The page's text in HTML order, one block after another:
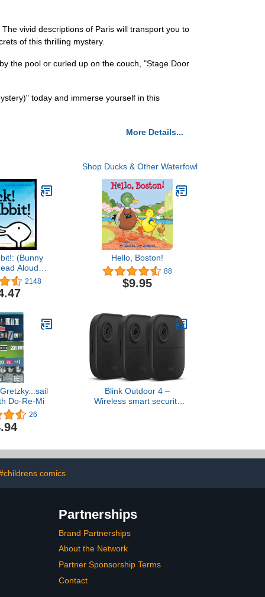
vivid descriptions of Paris will transport you to
of this thrilling mystery.
the pool or curled up on the couch, "Stage Door
today and immerse yourself in this
More Details...
Shop Ducks & Other Waterfowl
(Bunny
Aloud
Books for
2148
Hello, Boston!
88
$9.95
Do-Re-Mi
26
Blink Outdoor 4 –
Wireless smart security
system
comics
Partnerships
Brand Partnerships
About the Network
Partner Sponsorship Terms
Contact